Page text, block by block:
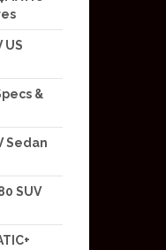
US
&
Sedan
SUV